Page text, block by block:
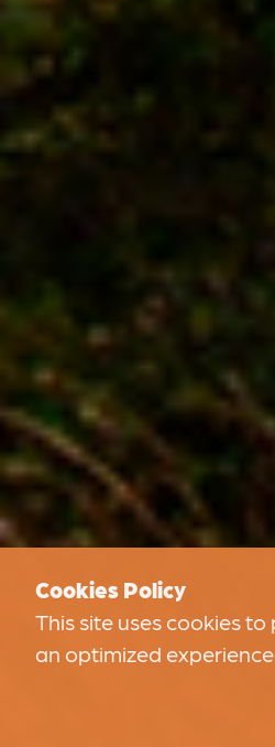
Cookies Policy
This site uses cookies
an optimized